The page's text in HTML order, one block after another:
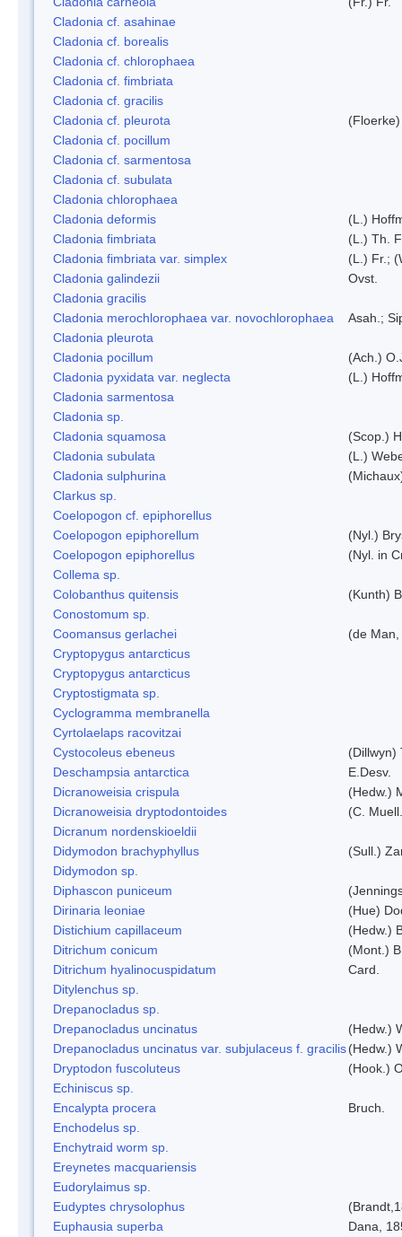
Cladonia cf. asahinae
Cladonia cf. borealis
Cladonia cf. chlorophaea
Cladonia cf. fimbriata
Cladonia cf. gracilis
Cladonia cf. pleurota
Cladonia cf. pocillum
Cladonia cf. sarmentosa
Cladonia cf. subulata
Cladonia chlorophaea
Cladonia deformis
(L.)
Cladonia fimbriata
(L.) Th.
Cladonia fimbriata var. simplex
(L.) Fr.;
Cladonia galindezii
Ovst.
Cladonia gracilis
Cladonia merochlorophaea var. novochlorophaea
Asah.;
Cladonia pleurota
Cladonia pocillum
(Ach.)
Cladonia pyxidata var. neglecta
(L.)
Cladonia sarmentosa
Cladonia sp.
Cladonia squamosa
(Scop.)
Cladonia subulata
(L.)
Cladonia sulphurina
Clarkus sp.
Coelopogon cf. epiphorellus
Coelopogon epiphorellum
(Nyl.)
Coelopogon epiphorellus
(Nyl. in
Collema sp.
Colobanthus quitensis
(Kunth)
Conostomum sp.
Coomansus gerlachei
(de
Cryptopygus antarcticus
Cryptopygus antarcticus
Cryptostigmata sp.
Cyclogramma membranella
Cyrtolaelaps racovitzai
Cystocoleus ebeneus
(Dillwyn)
Deschampsia antarctica
E.Desv.
Dicranoweisia crispula
(Hedw.)
Dicranoweisia dryptodontoides
(C.
Dicranum nordenskioeldii
Didymodon brachyphyllus
(Sull.)
Didymodon sp.
Diphascon puniceum
Dirinaria leoniae
(Hue)
Distichium capillaceum
(Hedw.)
Ditrichum conicum
(Mont.)
Ditrichum hyalinocuspidatum
Card.
Ditylenchus sp.
Drepanocladus sp.
Drepanocladus uncinatus
(Hedw.)
Drepanocladus uncinatus var. subjulaceus f. gracilis(Hedw.)
Dryptodon fuscoluteus
(Hook.)
Echiniscus sp.
Encalypta procera
Bruch.
Enchodelus sp.
Enchytraid worm sp.
Ereynetes macquariensis
Eudorylaimus sp.
Eudyptes chrysolophus
Euphausia superba
Dana,